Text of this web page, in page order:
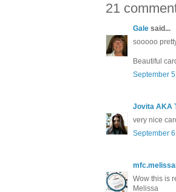
21
Gale said...
sooooo
Beautiful
September
Jovita AKA
very nice
September
Wow this is
Melissa